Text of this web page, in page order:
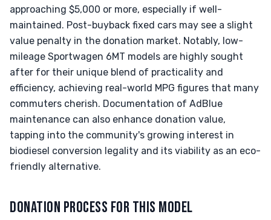
approaching $5,000 or more, especially if well-
maintained. Post-buyback fixed cars may see a slight
value penalty in the donation market. Notably, low-
mileage Sportwagen 6MT models are highly sought
after for their unique blend of practicality and
efficiency, achieving real-world MPG figures that many
commuters cherish. Documentation of AdBlue
maintenance can also enhance donation value,
tapping into the community's growing interest in
biodiesel conversion legality and its viability as an eco-
friendly alternative.
DONATION PROCESS FOR THIS MODEL